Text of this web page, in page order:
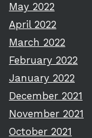
May 2022
April 2022
March 2022
February 2022
January 2022
December 2021
November 2021
October 2021